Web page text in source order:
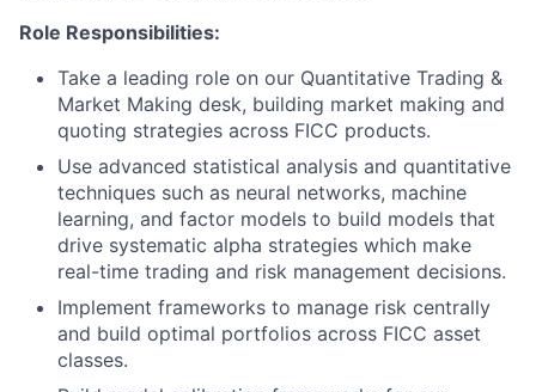
Role Responsibilities:
Take a leading role on our Quantitative Trading &
Market Making desk, building market making and
quoting strategies across FICC products.
Use advanced statistical analysis and quantitative
techniques such as neural networks, machine
learning, and factor models to build models that
drive systematic alpha strategies which make
real-time trading and risk management decisions.
Implement frameworks to manage risk centrally
and build optimal portfolios across FICC asset
classes.